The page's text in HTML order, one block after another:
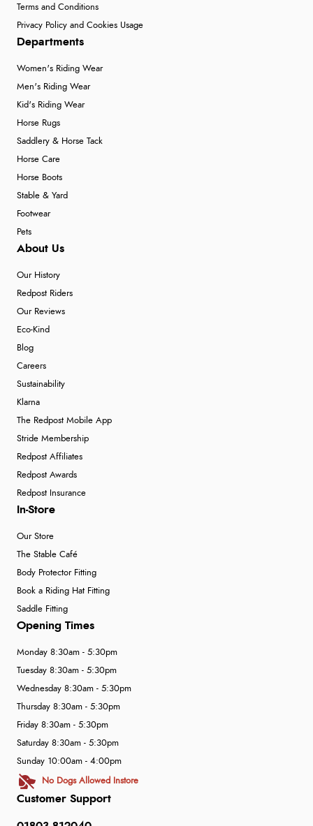
Terms and Conditions
Privacy Policy and Cookies Usage
Departments
Women's Riding Wear
Men's Riding Wear
Kid's Riding Wear
Horse Rugs
Saddlery & Horse Tack
Horse Care
Horse Boots
Stable & Yard
Footwear
Pets
About Us
Our History
Redpost Riders
Our Reviews
Eco-Kind
Blog
Careers
Sustainability
Klarna
The Redpost Mobile App
Stride Membership
Redpost Affiliates
Redpost Awards
Redpost Insurance
In-Store
Our Store
The Stable Café
Body Protector Fitting
Book a Riding Hat Fitting
Saddle Fitting
Customer Support
Opening Times
Monday 8:30am - 5:30pm
Tuesday 8:30am - 5:30pm
Wednesday 8:30am - 5:30pm
Thursday 8:30am - 5:30pm
Friday 8:30am - 5:30pm
Saturday 8:30am - 5:30pm
Sunday 10:00am - 4:00pm
No Dogs Allowed Instore